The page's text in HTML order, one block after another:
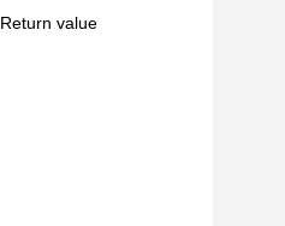
Return value